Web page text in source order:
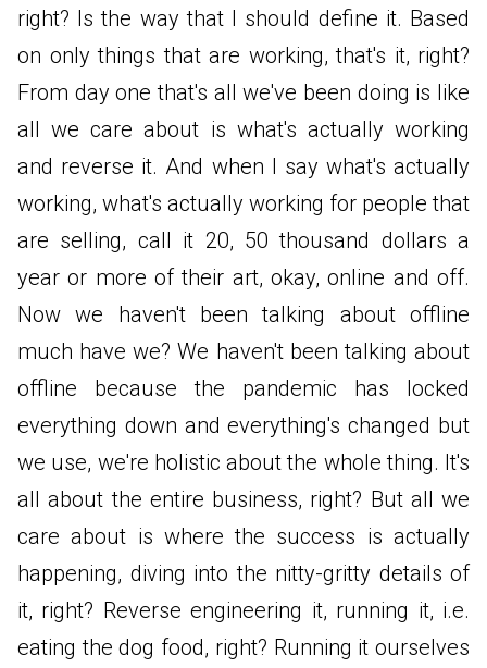
right? Is the way that I should define it. Based
on only things that are working, that's it, right?
From day one that's all we've been doing is like
all we care about is what's actually working
and reverse it. And when I say what's actually
working, what's actually working for people that
are selling, call it 20, 50 thousand dollars a
year or more of their art, okay, online and off.
Now we haven't been talking about offline
much have we? We haven't been talking about
offline because the pandemic has locked
everything down and everything's changed but
we use, we're holistic about the whole thing. It's
all about the entire business, right? But all we
care about is where the success is actually
happening, diving into the nitty-gritty details of
it, right? Reverse engineering it, running it, i.e.
eating the dog food, right? Running it ourselves